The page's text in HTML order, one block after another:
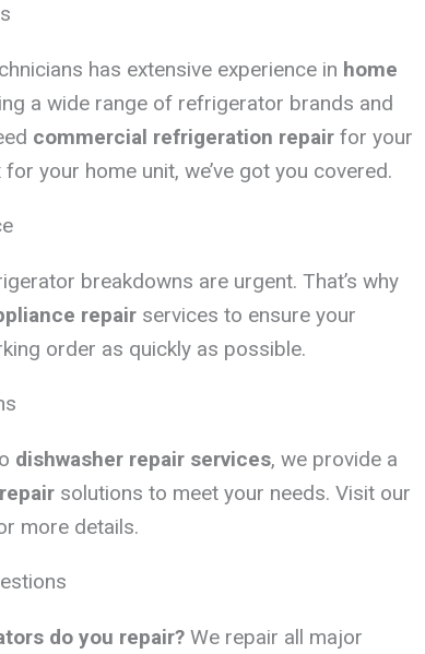
has extensive experience in home
a wide range of refrigerator brands and
commercial refrigeration repairfor your
your home unit, we’ve got you covered.
breakdowns are urgent. That’s why
repairservices to ensure your
order as quickly as possible.
dishwasher repair services, we provide a
solutions to meet your needs. Visit our
more details.
do you repair?We repair all major